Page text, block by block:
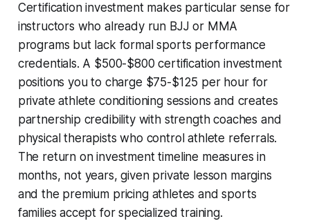
Certification investment makes particular sense for
instructors who already run BJJ or MMA
programs but lack formal sports performance
credentials. A $500-$800 certification investment
positions you to charge $75-$125 per hour for
private athlete conditioning sessions and creates
partnership credibility with strength coaches and
physical therapists who control athlete referrals.
The return on investment timeline measures in
months, not years, given private lesson margins
and the premium pricing athletes and sports
families accept for specialized training.